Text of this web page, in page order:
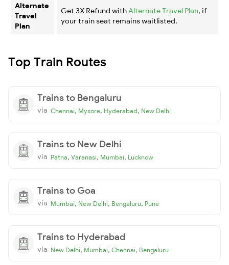
Alternate
Travel
Plan
Get 3X Refund with Alternate Travel Plan, if
your train seat remains waitlisted.
Top Train Routes
Trains to Bengaluru
via Chennai, Mysore, Hyderabad, New Delhi
Trains to New Delhi
via Patna, Varanasi, Mumbai, Lucknow
Trains to Goa
via Mumbai, New Delhi, Bengaluru, Pune
Trains to Hyderabad
via New Delhi, Mumbai, Chennai, Bengaluru